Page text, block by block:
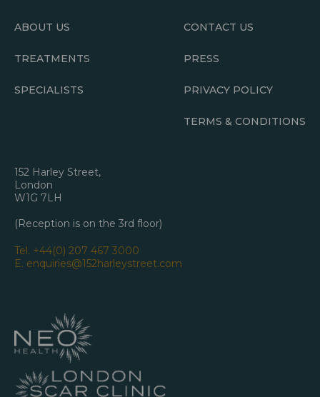
ABOUT US
TREATMENTS
SPECIALISTS
CONTACT US
PRESS
PRIVACY POLICY
TERMS & CONDITIONS
152 Harley Street,
London
W1G 7LH
(Reception is on the 3rd floor)
Tel. +44(0) 207 467 3000
E. enquiries@152harleystreet.com